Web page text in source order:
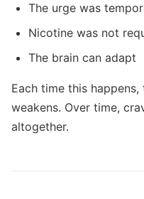
The urge was
Nicotine was not
The brain can adapt
Each time this
weakens. Over time,
altogether.